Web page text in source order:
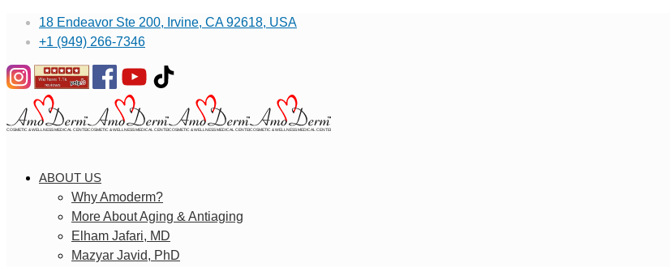
18 Endeavor Ste 200, Irvine, CA 92618, USA
+1 (949) 266-7346
ABOUT US
Why Amoderm?
More About Aging & Antiaging
Elham Jafari, MD
Mazyar Javid, PhD